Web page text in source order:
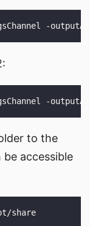
to the
accessible